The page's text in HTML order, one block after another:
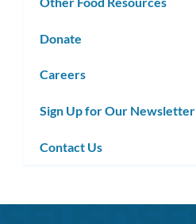
Donate
Careers
Sign Up for Our Newsletter
Contact Us